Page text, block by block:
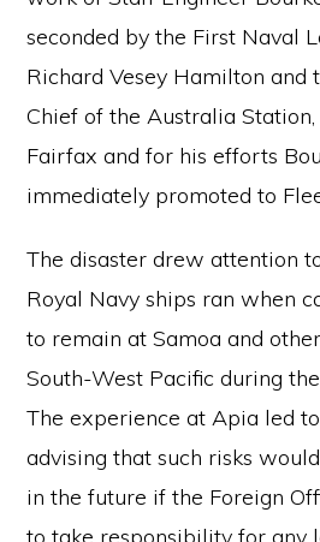
seconded by the First Naval
Richard Vesey Hamilton and
Chief of the Australia
Fairfax and for his efforts
immediately promoted to
The disaster drew attention
Royal Navy ships ran when
to remain at Samoa and
South-West Pacific during
The experience at Apia led
advising that such risks
in the future if the Foreign